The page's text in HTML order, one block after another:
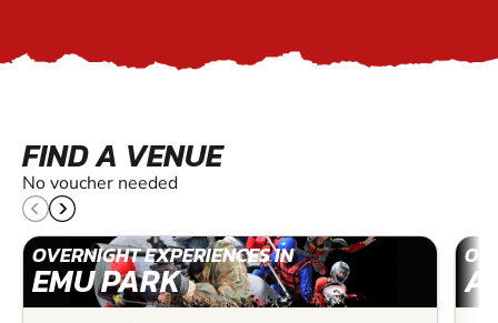
FIND A VENUE
No voucher needed
OVERNIGHT EXPERIENCES IN
EMU PARK